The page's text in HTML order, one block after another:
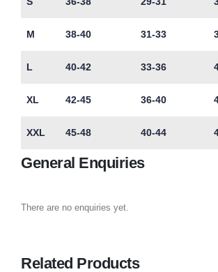
M 38-40 31-33
L 40-42 33-36
XL 42-45 36-40
XXL 45-48 40-44
General Enquiries
There are no enquiries yet.
Related Products